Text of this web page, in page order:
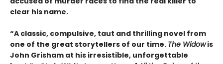
clear his name.
“A classic, compulsive, taut and thrilling novel from
one of the great storytellers of our time. The Widowis
John Grisham at his irresistible, unforgettable